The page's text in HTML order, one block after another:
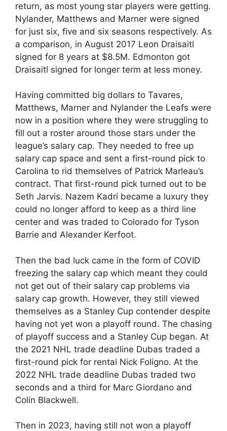
return, as most young star players were getting.
Nylander, Matthews and Marner were signed
for just six, five and six seasons respectively. As
a comparison, in August 2017 Leon Draisaitl
signed for 8 years at $8.5M. Edmonton got
Draisaitl signed for longer term at less money.
Having committed big dollars to Tavares,
Matthews, Marner and Nylander the Leafs were
now in a position where they were struggling to
fill out a roster around those stars under the
league’s salary cap. They needed to free up
salary cap space and sent a first-round pick to
Carolina to rid themselves of Patrick Marleau’s
contract. That first-round pick turned out to be
Seth Jarvis. Nazem Kadri became a luxury they
could no longer afford to keep as a third line
center and was traded to Colorado for Tyson
Barrie and Alexander Kerfoot.
Then the bad luck came in the form of COVID
freezing the salary cap which meant they could
not get out of their salary cap problems via
salary cap growth. However, they still viewed
themselves as a Stanley Cup contender despite
having not yet won a playoff round. The chasing
of playoff success and a Stanley Cup began. At
the 2021 NHL trade deadline Dubas traded a
first-round pick for rental Nick Foligno. At the
2022 NHL trade deadline Dubas traded two
seconds and a third for Marc Giordano and
Colin Blackwell.
Then in 2023, having still not won a playoff